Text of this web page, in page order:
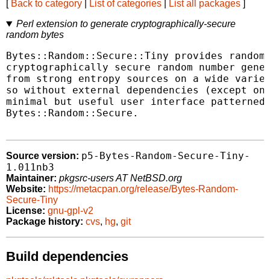
[ Back to category List of categories List all packages ]
Perl extension to generate cryptographically-secure
random bytes
Bytes::Random::Secure::Tiny provides
cryptographically secure random number
from strong entropy sources on a wide
so without external dependencies (except on
minimal but useful user interface patterned
Bytes::Random::Secure.
Source version: p5-Bytes-Random-Secure-Tiny-
1.011nb3
Maintainer: pkgsrc-users AT NetBSD.org
Website: https://metacpan.org/release/Bytes-Random-
Secure-Tiny
License: gnu-gpl-v2
Package history: cvs, hg, git
Build dependencies